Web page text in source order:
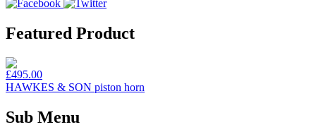
Featured Product
£495.00
HAWKES & SON piston horn
Sub Menu